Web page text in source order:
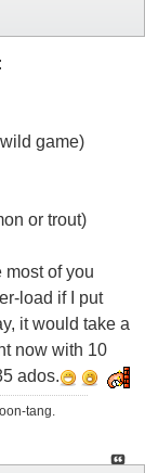
game)
or trout)
most of you
load if I put
it would take a
now with 10
ados.
tang.